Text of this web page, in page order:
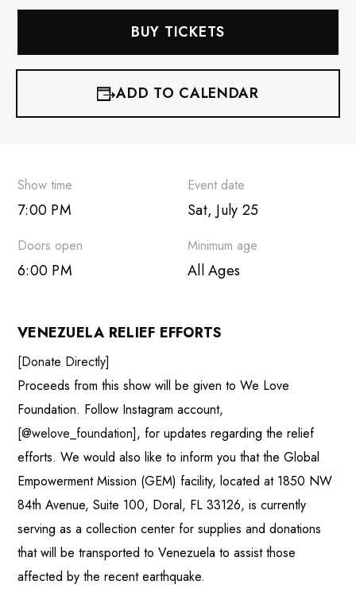
BUY TICKETS
ADD TO CALENDAR
Outlook 365
Outlook Live
Show time
7:00 PM
Doors open
6:00 PM
Event date
Sat, July 25
Minimum age
All Ages
VENEZUELA RELIEF EFFORTS
[Donate Directly]
Proceeds from this show will be given to We Love
Foundation. Follow Instagram account,
[@welove_foundation], for updates regarding the relief
efforts. We would also like to inform you that the Global
Empowerment Mission (GEM) facility, located at 1850 NW
84th Avenue, Suite 100, Doral, FL 33126, is currently
serving as a collection center for supplies and donations
that will be transported to Venezuela to assist those
affected by the recent earthquake.